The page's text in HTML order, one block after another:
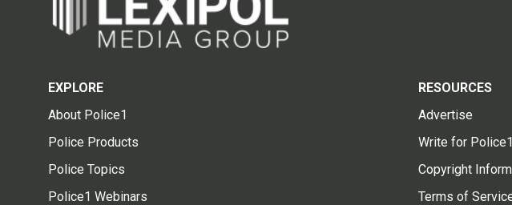
EXPLORE
About Police1
Police Products
Police Topics
Police1 Webinars
RESOURCES
Advertise
Write for Police1
Copyright
Terms of